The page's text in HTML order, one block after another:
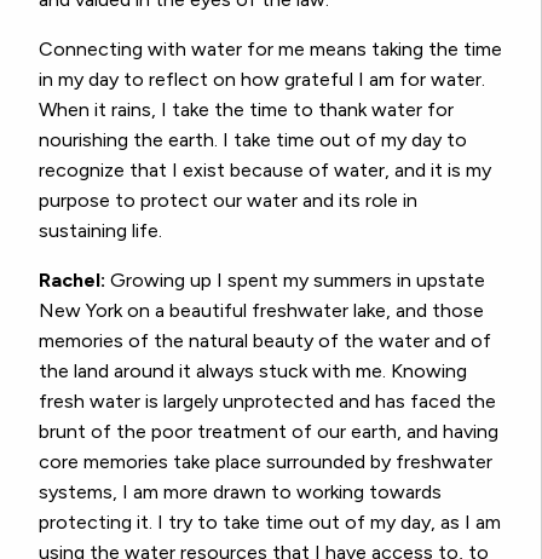
Connecting with water for me means taking the time
in my day to reflect on how grateful I am for water.
When it rains, I take the time to thank water for
nourishing the earth. I take time out of my day to
recognize that I exist because of water, and it is my
purpose to protect our water and its role in
sustaining life.
Rachel: Growing up I spent my summers in upstate
New York on a beautiful freshwater lake, and those
memories of the natural beauty of the water and of
the land around it always stuck with me. Knowing
fresh water is largely unprotected and has faced the
brunt of the poor treatment of our earth, and having
core memories take place surrounded by freshwater
systems, I am more drawn to working towards
protecting it. I try to take time out of my day, as I am
using the water resources that I have access to, to